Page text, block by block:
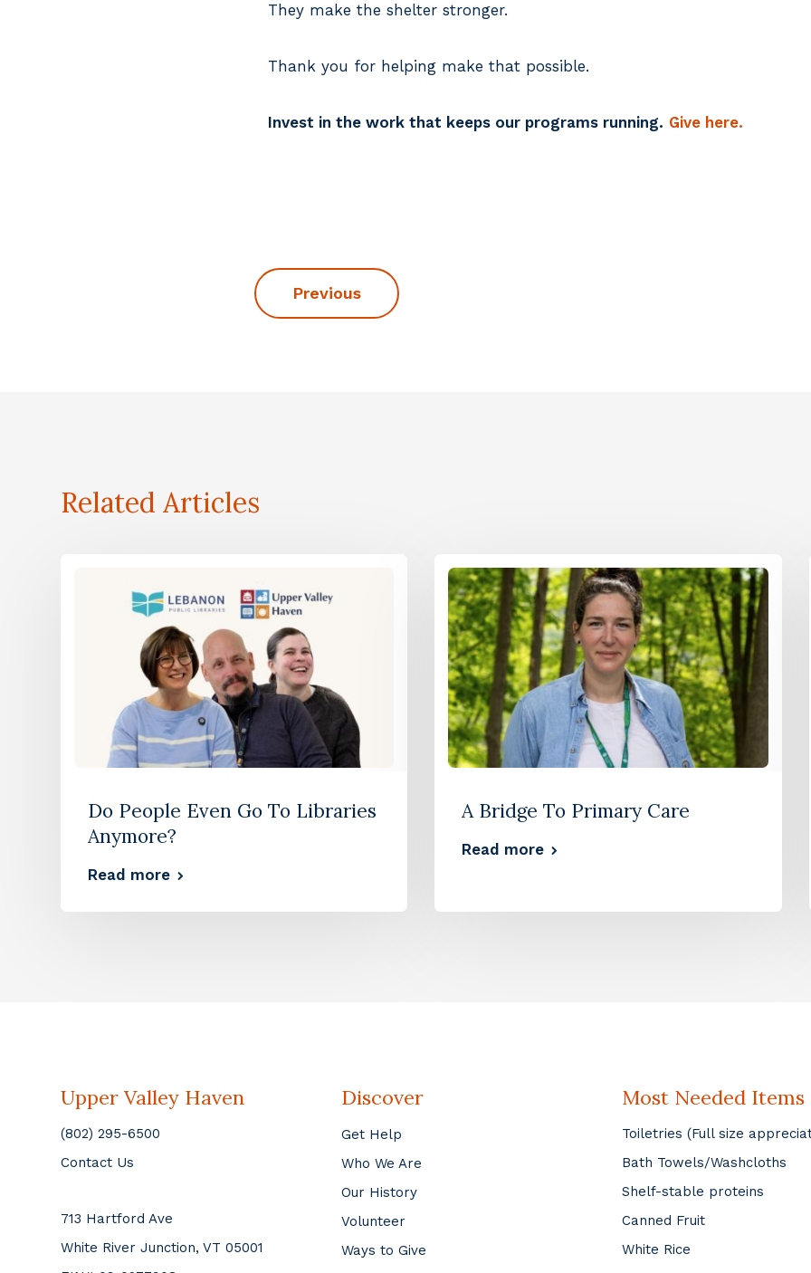
They make the shelter stronger.
Thank you for helping make that possible.
Invest in the work that keeps our programs running. Give here.
Previous
Related Articles
Do People Even Go To Libraries
Anymore?
Read more
A Bridge To Primary Care
Read more
Upper Valley Haven
(802) 295-6500
Contact Us
713 Hartford Ave
White River Junction, VT 05001
Discover
Get Help
Who We Are
Our History
Volunteer
Ways to Give
Most Needed Items
Toiletries (Full size
Bath Towels/Washcloths
Shelf-stable proteins
Canned Fruit
White Rice